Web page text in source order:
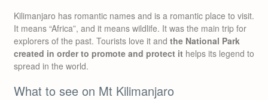
Kilimanjaro has romantic names and is a romantic place to visit.
It means “Africa”, and it means wildlife. It was the main trip for
explorers of the past. Tourists love it and the National Park
created in order to promote and protect it helps its legend to
spread in the world.
What to see on Mt Kilimanjaro